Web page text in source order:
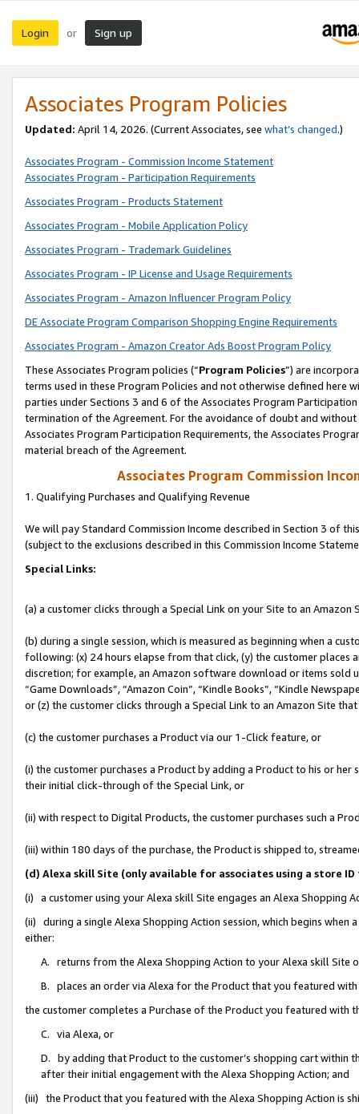
Login or Sign up
Associates Program Policies
Updated: April 14, 2026. (Current Associates, see what’s changed.)
Associates Program - Commission Income Statement
Associates Program - Participation Requirements
Associates Program - Products Statement
Associates Program - Mobile Application Policy
Associates Program - Trademark Guidelines
Associates Program - IP License and Usage Requirements
Associates Program - Amazon Influencer Program Policy
DE Associate Program Comparison Shopping Engine Requirements
Associates Program - Amazon Creator Ads Boost Program Policy
These Associates Program policies (“Program Policies”) are
terms used in these Program Policies and not otherwise defined
parties under Sections 3 and 6 of the Associates Program
termination of the Agreement. For the avoidance of doubt and
Associates Program Participation Requirements, the Associates
material breach of the Agreement.
Associates Program Commission
1. Qualifying Purchases and Qualifying Revenue
We will pay Standard Commission Income described in Section 3 of
(subject to the exclusions described in this Commission Income
Special Links:
(a) a customer clicks through a Special Link on your Site to an Amazon
(b) during a single session, which is measured as beginning when a
following: (x) 24 hours elapse from that click, (y) the customer
discretion; for example, an Amazon software download or items sold
“Game Downloads”, “Amazon Coin”, “Kindle Books”, “Kindle
or (z) the customer clicks through a Special Link to an Amazon Site
(c) the customer purchases a Product via our 1-Click feature, or
(i) the customer purchases a Product by adding a Product to his or
their initial click-through of the Special Link, or
(ii) with respect to Digital Products, the customer purchases such a
(iii) within 180 days of the purchase, the Product is shipped to,
(d) Alexa skill Site (only available for associates using a store
(i) a customer using your Alexa skill Site engages an Alexa Shopping
(ii) during a single Alexa Shopping Action session, which begins when
either:
A. returns from the Alexa Shopping Action to your Alexa skill Site
B. places an order via Alexa for the Product that you featured with
the customer completes a Purchase of the Product you featured with
C. via Alexa, or
D. by adding that Product to the customer’s shopping cart within
after their initial engagement with the Alexa Shopping Action; and
(iii) the Product that you featured with the Alexa Shopping Action is